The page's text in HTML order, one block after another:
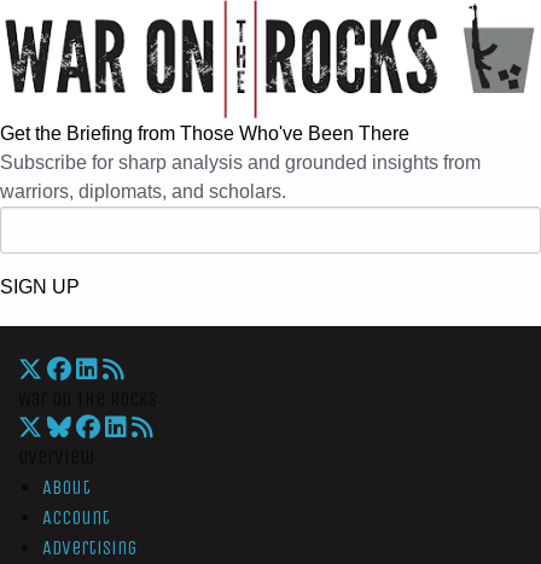
Get the Briefing from Those Who've Been There
Subscribe for sharp analysis and grounded insights from
warriors, diplomats, and scholars.
SIGN UP
About
Account
Advertising